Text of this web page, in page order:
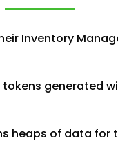
Inventory
tokens generated
heaps of data for